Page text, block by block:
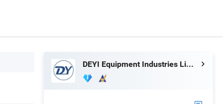
DEYI Equipment Industries Limited